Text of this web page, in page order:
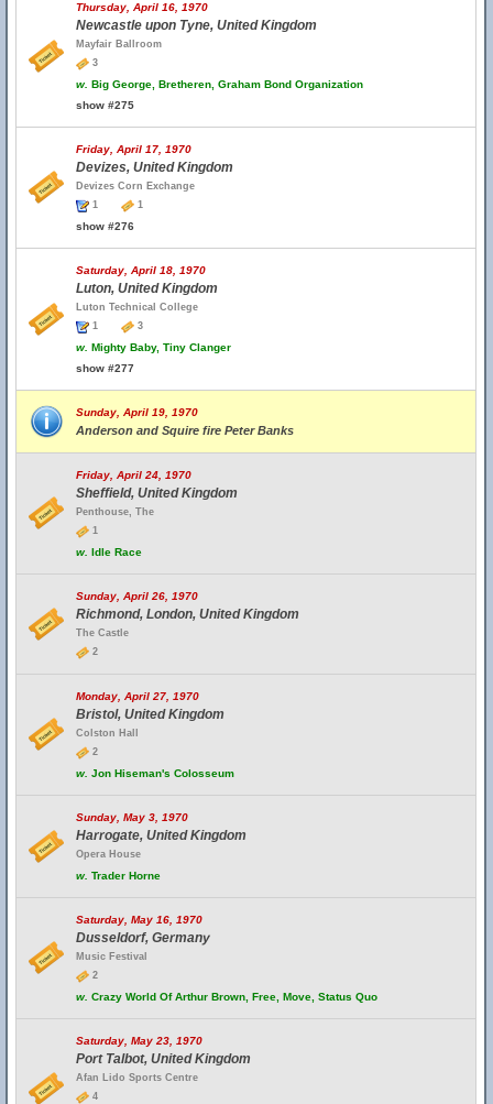
Thursday, April 16, 1970
Newcastle upon Tyne, United Kingdom
Mayfair Ballroom
3
w. Big George, Bretheren, Graham Bond Organization
show #275
Friday, April 17, 1970
Devizes, United Kingdom
Devizes Corn Exchange
1
1
show #276
Saturday, April 18, 1970
Luton, United Kingdom
Luton Technical College
1
3
w. Mighty Baby, Tiny Clanger
show #277
Sunday, April 19, 1970
Anderson and Squire fire Peter Banks
Friday, April 24, 1970
Sheffield, United Kingdom
Penthouse, The
1
w. Idle Race
Sunday, April 26, 1970
Richmond, London, United Kingdom
The Castle
2
Monday, April 27, 1970
Bristol, United Kingdom
Colston Hall
2
w. Jon Hiseman's Colosseum
Sunday, May 3, 1970
Harrogate, United Kingdom
Opera House
w. Trader Horne
Saturday, May 16, 1970
Dusseldorf, Germany
Music Festival
2
w. Crazy World Of Arthur Brown, Free, Move, Status Quo
Saturday, May 23, 1970
Port Talbot, United Kingdom
Afan Lido Sports Centre
4